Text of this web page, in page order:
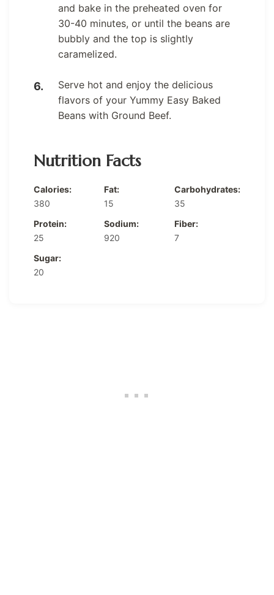
and bake in the preheated oven for
30-40 minutes, or until the beans are
bubbly and the top is slightly
caramelized.
Serve hot and enjoy the delicious
flavors of your Yummy Easy Baked
Beans with Ground Beef.
Nutrition Facts
Calories:
380
Fat:
15
Carbohydrates:
35
Protein:
25
Sodium:
920
Fiber:
7
Sugar:
20